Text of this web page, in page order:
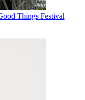
Things Festival